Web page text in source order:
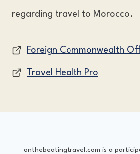
regarding travel to Morocco.
Foreign Commonwealth
Travel Health Pro
onthebeatingtravel.com is a